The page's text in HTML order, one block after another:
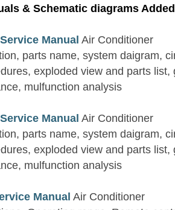
& Schematic diagrams
Manual Air Conditioner
parts name, system daigram,
exploded view and parts list,
mulfunction analysis
Manual Air Conditioner
parts name, system daigram,
exploded view and parts list,
mulfunction analysis
Manual Air Conditioner